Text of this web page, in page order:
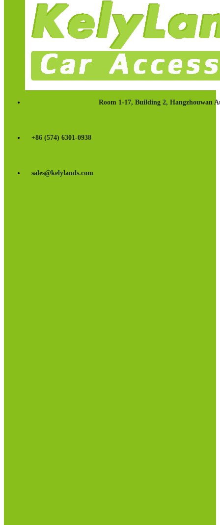
Room 1-17, Building 2, Hangzhouwan
+86 (574) 6301-0938
sales@kelylands.com